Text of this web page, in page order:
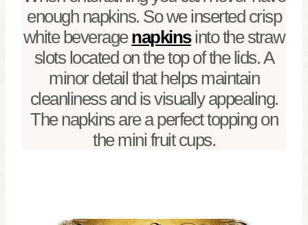
enough napkins. So we inserted crisp
white beveragenapkinsinto the straw
slots located on the top of the lids. A
minor detail that helps maintain
cleanliness and is visually appealing.
The napkins are a perfect topping on
the mini fruit cups.